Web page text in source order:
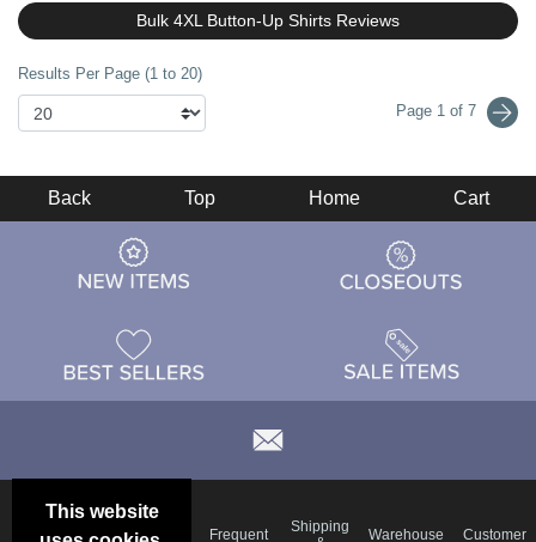
Bulk 4XL Button-Up Shirts Reviews
Results Per Page (1 to 20)
Page 1 of 7
This website
Back Top Home Cart
Frequent
Shipping
Warehouse Customer